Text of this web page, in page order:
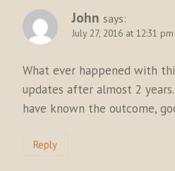
John says:
July 27, 2016 at 12:31 pm
What ever happened with
updates after almost 2
have known the outcome,
Reply